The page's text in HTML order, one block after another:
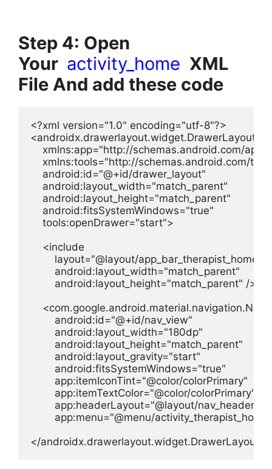
Step 4: Open
Your activity_home XML
File And add these code
<?xml version="1.0" encoding="utf-8"?>
<androidx.drawerlayout.widget.DrawerLayout
xmlns:app="http://schemas.android.com/apk/
xmlns:tools="http://schemas.android.com/
    android:id="@+id/drawer_layout"
    android:layout_width="match_parent"
    android:layout_height="match_parent"
    android:fitsSystemWindows="true"
    tools:openDrawer="start">
    <include
        layout="@layout/app_bar_therapist_home"
        android:layout_width="match_parent"
        android:layout_height="match_parent" />
        android:id="@+id/nav_view"
        android:layout_width="180dp"
        android:layout_height="match_parent"
        android:layout_gravity="start"
        android:fitsSystemWindows="true"
        app:itemIconTint="@color/colorPrimary"
        app:itemTextColor="@color/colorPrimary"
app:headerLayout="@layout/
app:menu="@menu/
</androidx.drawerlayout.widget.DrawerLayout>